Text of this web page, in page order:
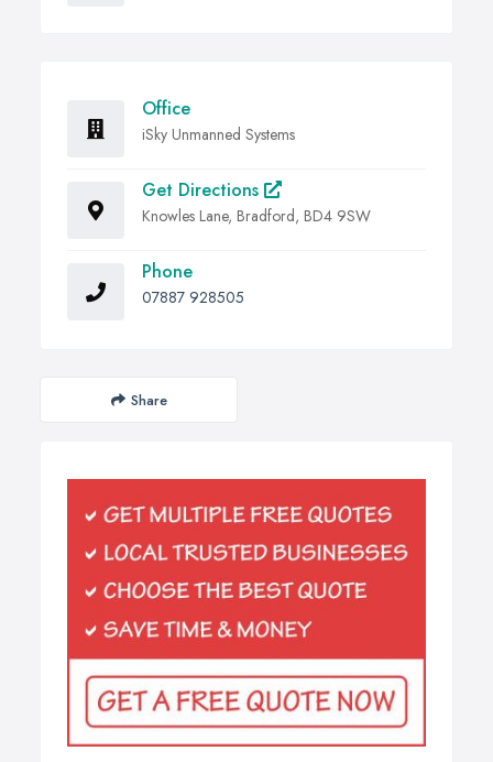
Office
iSky Unmanned Systems
Get Directions
Knowles Lane, Bradford, BD4 9SW
Phone
07887 928505
Share